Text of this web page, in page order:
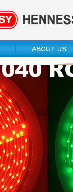
ABOUT US